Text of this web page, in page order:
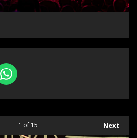
Next
1 of 15